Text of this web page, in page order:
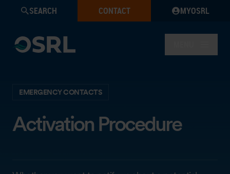
SEARCH CONTACT MYOSRL
EMERGENCY CONTACTS
Activation Procedure